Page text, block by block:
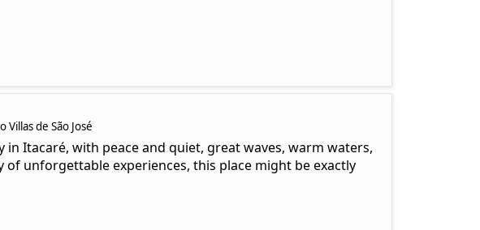
Villas de São José
Itacaré, with peace and quiet, great waves, warm waters,
unforgettable experiences, this place might be exactly